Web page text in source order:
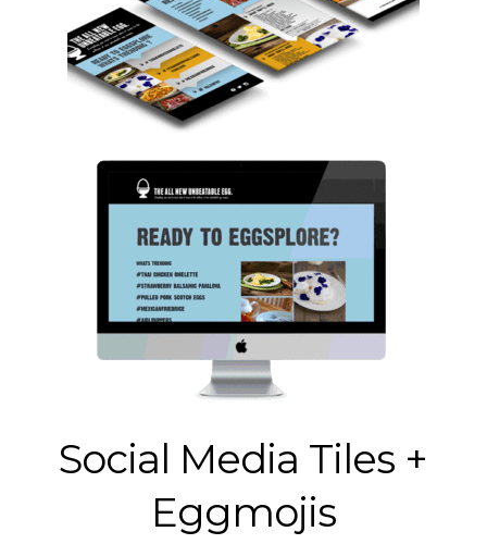
Social Media Tiles +
Eggmojis